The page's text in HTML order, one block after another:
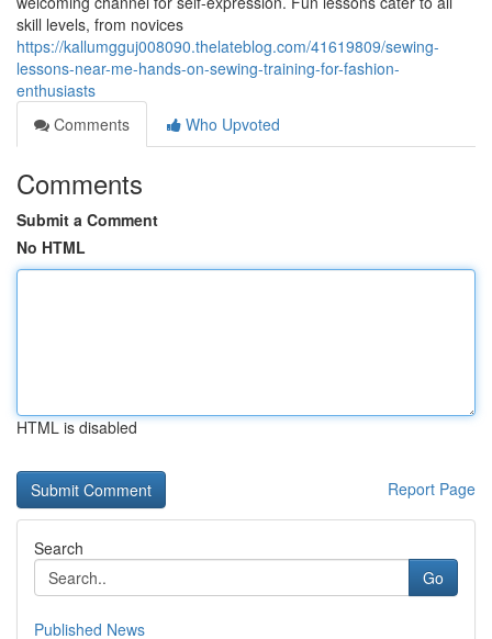
skill levels, from novices
https://kallumgguj008090.thelateblog.com/41619809/sewing-
lessons-near-me-hands-on-sewing-training-for-fashion-
enthusiasts
Comments
Who Upvoted
Comments
Submit a Comment
No HTML
HTML is disabled
Report Page
Search
Go
Published News